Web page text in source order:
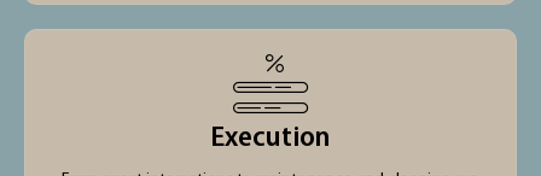
Execution